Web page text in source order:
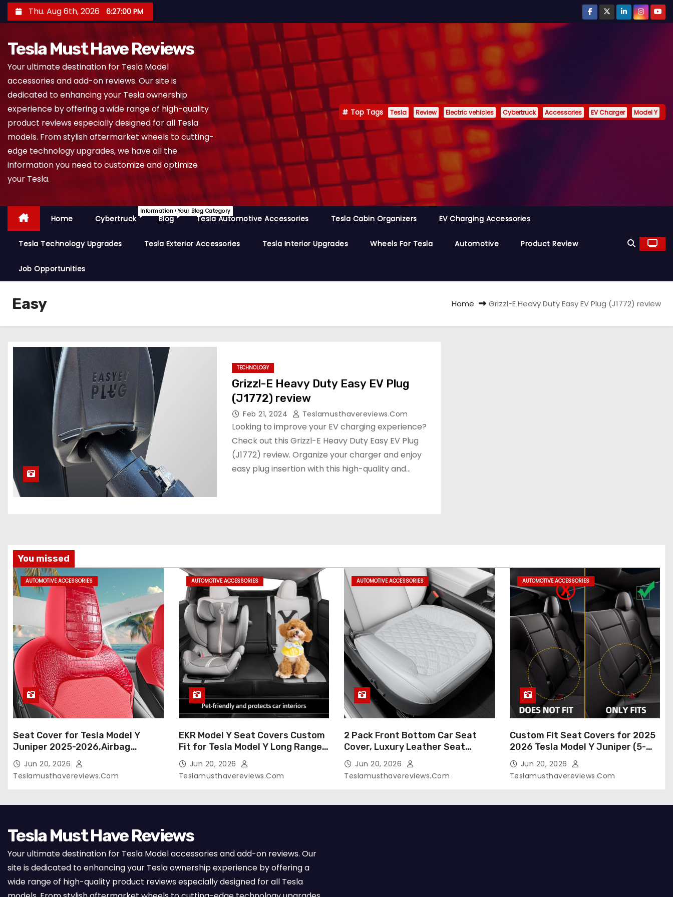
k
Thu. Aug 6th, 2026 6:27:01 PM
Tesla Must Have Reviews
Your ultimate destination for Tesla Model
accessories and add-on reviews. Our site is
dedicated to enhancing your Tesla ownership
experience by offering a wide range of high-quality
product reviews especially designed for all Tesla
models. From stylish aftermarket wheels to cutting-
edge technology upgrades, we have all the
information you need to customize and optimize
your Tesla.
Top Tags Tesla Review Electric vehicles Cybertruck Accessories EV Charger Model Y
Home Cybertruck
Information On Cybertruck.
Blog
Your Blog Category
Tesla Automotive Accessories Tesla Cabin Organizers EV Charging Accessories
Tesla Technology Upgrades Tesla Exterior Accessories Tesla Interior Upgrades Wheels For Tesla Automotive Product Review
Job Opportunities
Easy Home Grizzl-E Heavy Duty Easy EV Plug (J1772) review
TECHNOLOGY
Grizzl-E Heavy Duty Easy EV Plug
(J1772) review
Feb 21, 2024 Teslamusthavereviews.com
Looking to improve your EV charging experience?
Check out this Grizzl-E Heavy Duty Easy EV Plug
(J1772) review. Organize your charger and enjoy
easy plug insertion with this high-quality and…
You missed
AUTOMOTIVE ACCESSORIES
Seat Cover for Tesla Model Y
Juniper 2025-2026,Airbag
Compatible,Custom Fit Leather
Seat Cover Full Set,Waterproof
Seat Protectors (Crocodile
Jun 20, 2026
Teslamusthavereviews.com
AUTOMOTIVE ACCESSORIES
EKR Model Y Seat Covers Custom
Fit for Tesla Model Y Long Range
(Premium) 2026 (Only for 5
Seats),OEM-Like Finish, Airbag
Compatible,Leather Seat Cover
with White)
Jun 20, 2026
Teslamusthavereviews.com
AUTOMOTIVE ACCESSORIES
2 Pack Front Bottom Car Seat
Cover, Luxury Leather Seat
Covers Compatible with Tesla
Model Y/3 2026 2025 2024-2020,
Breathable and Waterproof Tesla
2Pcs)
Jun 20, 2026
Teslamusthavereviews.com
AUTOMOTIVE ACCESSORIES
Custom Fit Seat Covers for 2025
2026 Tesla Model Y Juniper (5-
Seater), Waterproof Breathable
Nappa Leather, OEM Style Full Set
Protectors, Airbag Compatible –
Jun 20, 2026
Teslamusthavereviews.com
Tesla Must Have Reviews
Your ultimate destination for Tesla Model accessories and add-on reviews. Our
site is dedicated to enhancing your Tesla ownership experience by offering a
wide range of high-quality product reviews especially designed for all Tesla